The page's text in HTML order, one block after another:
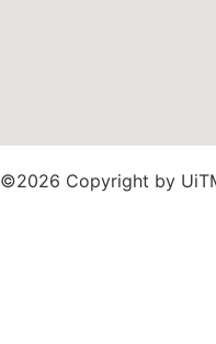
©2026 Copyright by